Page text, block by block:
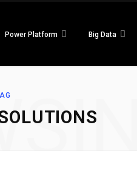
Power Platform Big Data